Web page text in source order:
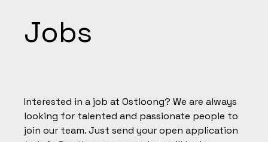
Jobs
Interested in a job at Ostloong? We are always
looking for talented and passionate people to
join our team. Just send your open application